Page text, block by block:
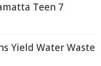
Teen 7
Yield Water Waste